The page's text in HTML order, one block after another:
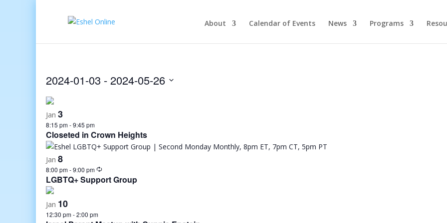
About Calendar of Events News Programs
2024-01-03 - 2024-05-26
date.
Jan 3
8:15 pm-9:45 pm
Closeted in Crown Heights
Jan 8
8:00 pm-9:00 pm
LGBTQ+ Support Group
Jan 10
12:30 pm-2:00 pm